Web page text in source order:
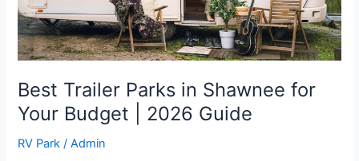
Best Trailer Parks in Shawnee for
Your Budget | 2026 Guide
RV Park /Admin
|
2026
Guide